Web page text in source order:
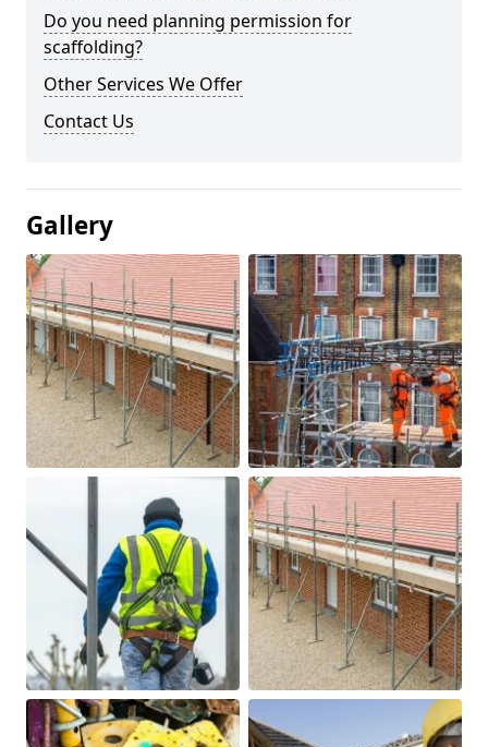
Do you need planning permission for
scaffolding?
Other Services We Offer
Contact Us
Gallery